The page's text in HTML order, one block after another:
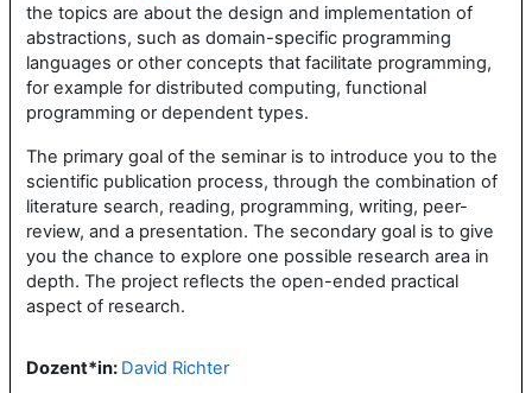
the topics are about the design and implementation of
abstractions, such as domain-specific programming
languages or other concepts that facilitate programming,
for example for distributed computing, functional
programming or dependent types.
The primary goal of the seminar is to introduce you to the
scientific publication process, through the combination of
literature search, reading, programming, writing, peer-
review, and a presentation. The secondary goal is to give
you the chance to explore one possible research area in
depth. The project reflects the open-ended practical
aspect of research.
Dozent*in: David Richter